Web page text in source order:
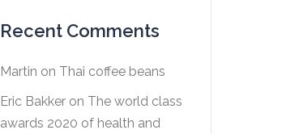
Recent Comments
Martin on Thai coffee beans
Eric Bakkeron The world class
awards 2020 of health and